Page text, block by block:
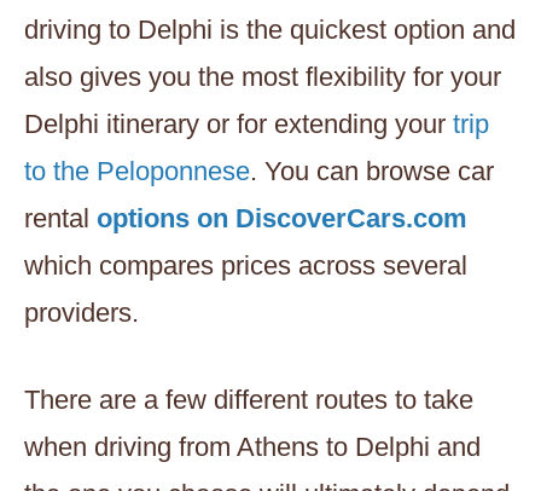
driving to Delphi is the quickest option and
also gives you the most flexibility for your
Delphi itinerary or for extending your trip
to the Peloponnese. You can browse car
rental options on DiscoverCars.com
which compares prices across several
providers.
There are a few different routes to take
when driving from Athens to Delphi and